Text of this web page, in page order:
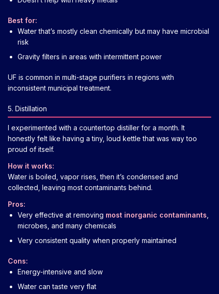
Best for:
Water that’s mostly clean chemically but may have microbial
risk
Gravity filters in areas with intermittent power
UF is common in multi-stage purifiers in regions with
inconsistent municipal treatment.
5. Distillation
I experimented with a countertop distiller for a month. It
honestly felt like having a tiny, loud kettle that was way too
proud of itself.
How it works:
Water is boiled, vapor rises, then it’s condensed and
collected, leaving most contaminants behind.
Pros:
Very effective at removing most inorganic contaminants
microbes, and many chemicals
Very consistent quality when properly maintained
Cons:
Energy-intensive and slow
Water can taste very flat